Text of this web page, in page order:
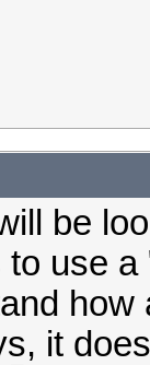
be
use
it